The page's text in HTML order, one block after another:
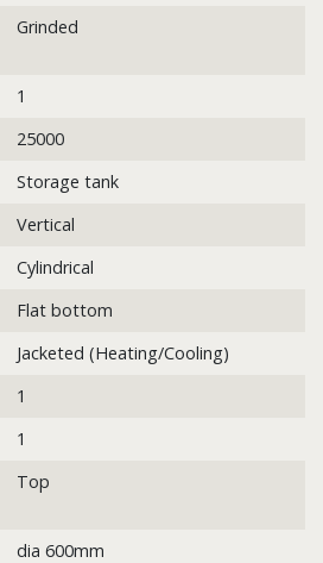
Grinded
1
25000
Storage tank
Vertical
Cylindrical
Flat bottom
Jacketed (Heating/Cooling)
1
1
Top
dia 600mm